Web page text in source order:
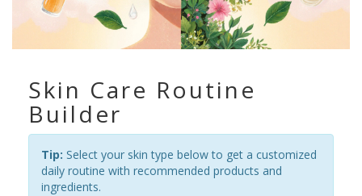
Skin Care Routine
Builder
Tip: Select your skin type below to get a customized
daily routine with recommended products and
ingredients.